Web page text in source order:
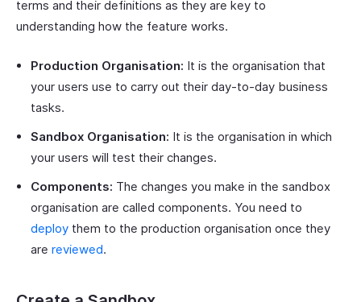
terms and their definitions as they are key to
understanding how the feature works.
Production Organisation: It is the organisation that
your users use to carry out their day-to-day business
tasks.
Sandbox Organisation: It is the organisation in which
your users will test their changes.
Components: The changes you make in the sandbox
organisation are called components. You need to
deploy them to the production organisation once they
are reviewed.